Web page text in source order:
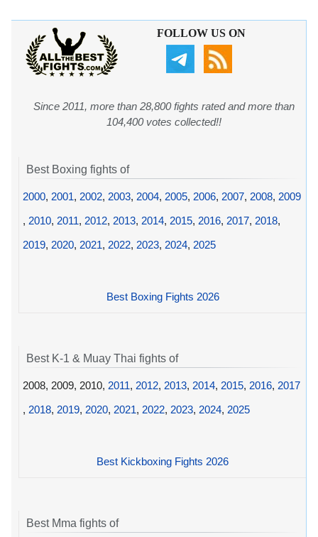
FOLLOW US ON
Since 2011, more than 28,800 fights rated and more than
104,400 votes collected!!
Best Boxing fights of
2000, 2001, 2002, 2003, 2004, 2005, 2006, 2007, 2008, 2009
, 2010, 2011, 2012, 2013, 2014, 2015, 2016, 2017, 2018,
2019, 2020, 2021, 2022, 2023, 2024, 2025
Best Boxing Fights 2026
Best K-1 & Muay Thai fights of
2008, 2009, 2010, 2011, 2012, 2013, 2014, 2015, 2016, 2017
, 2018, 2019, 2020, 2021, 2022, 2023, 2024, 2025
Best Kickboxing Fights 2026
Best Mma fights of